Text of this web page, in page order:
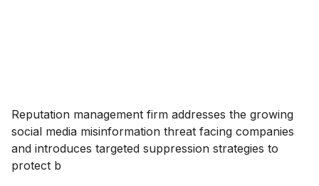
Reputation management firm addresses the growing
social media misinformation threat facing companies
and introduces targeted suppression strategies to
protect b